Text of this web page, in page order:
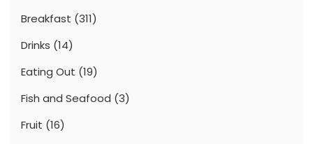
Breakfast (311)
Drinks (14)
Eating Out (19)
Fish and Seafood (3)
Fruit (16)